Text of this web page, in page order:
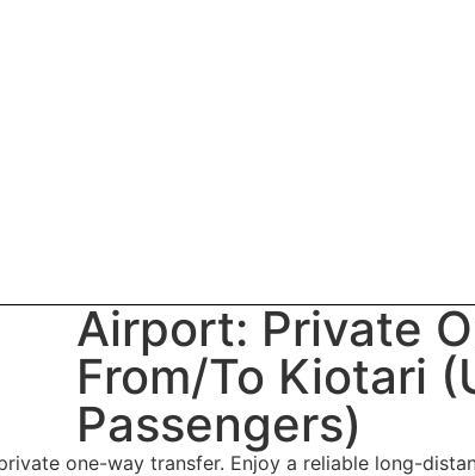
Airport: Private
From/To Kiotari
Passengers)
one-way transfer. Enjoy a reliable long-